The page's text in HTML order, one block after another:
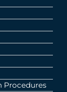
Procedures